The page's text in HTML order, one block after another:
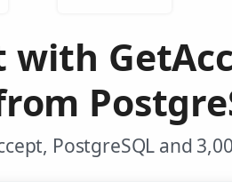
with
PostgreSQL and